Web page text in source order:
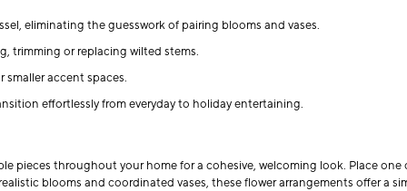
eliminating the guesswork of pairing blooms and vases.
trimming or replacing wilted stems.
accent spaces.
effortlessly from everyday to holiday entertaining.
pieces throughout your home for a cohesive, welcoming look. Place
blooms and coordinated vases, these flower arrangements offer a